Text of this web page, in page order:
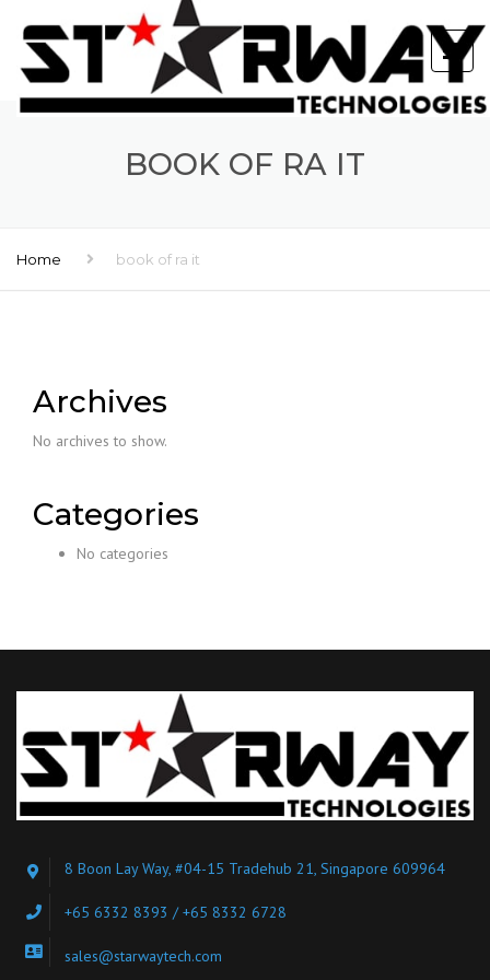
BOOK OF RA IT
Home book of ra it
Archives
No archives to show.
Categories
No categories
8 Boon Lay Way, #04-15 Tradehub 21, Singapore 609964
+65 6332 8393 / +65 8332 6728
sales@starwaytech.com